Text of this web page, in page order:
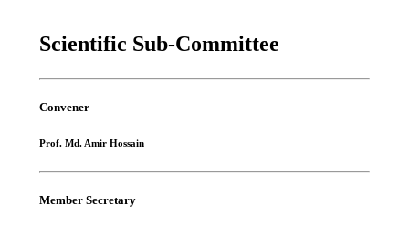
Scientific Sub-Committee
Convener
Prof. Md. Amir Hossain
Member Secretary